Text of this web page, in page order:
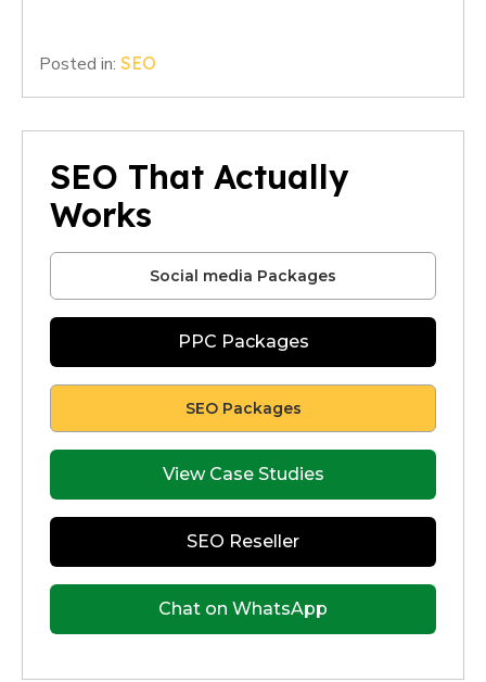
SEO That Actually
Works
Social media Packages
PPC Packages
SEO Packages
View Case Studies
SEO Reseller
Chat on WhatsApp
Posted in: SEO